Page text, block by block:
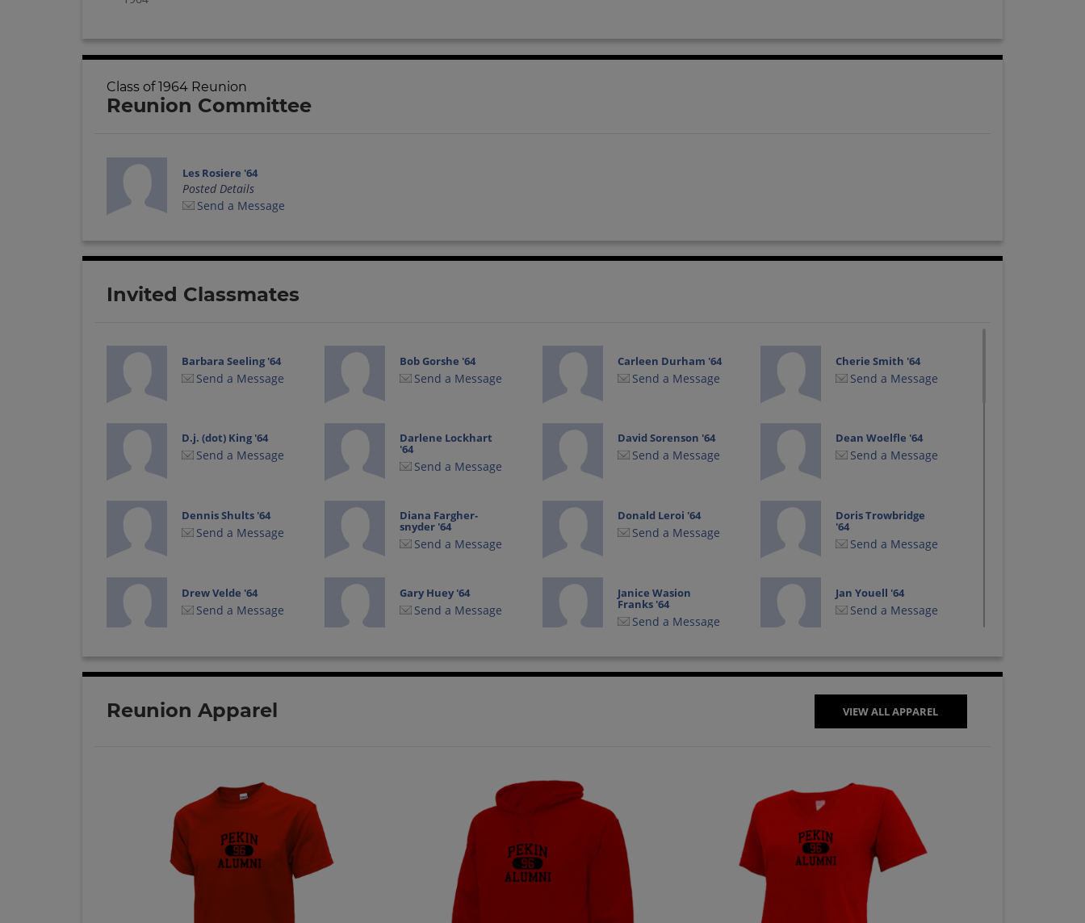
Class of 1964 Reunion
Reunion Committee
Les Rosiere '64
Posted Details
Send a Message
Invited Classmates
Barbara Seeling '64
Send a Message
Bob Gorshe '64
Send a Message
Carleen Durham '64
Send a Message
Cherie Smith '64
Send a Message
D.j. (dot) King '64
Send a Message
Darlene Lockhart
'64
Send a Message
David Sorenson '64
Send a Message
Dean Woelfle '64
Send a Message
Dennis Shults '64
Send a Message
Diana Fargher-
snyder '64
Send a Message
Donald Leroi '64
Send a Message
Doris Trowbridge
'64
Send a Message
Drew Velde '64
Send a Message
Gary Huey '64
Send a Message
Janice Wasion
Franks '64
Send a Message
Jan Youell '64
Send a Message
Joe Winstead '64 Karen Kroepel '64 Ken Weyhrich '64 Les Rosiere '64
Nancy Mcculley '64
Send a Message
Nancy Schilling '64
Send a Message
Pam Huber '64 Pat Conkel '64
Send a Message
Peggie Powers '64 Richard Berardi '64
Send a Message
Richard Thurman Robert Gorshe '64
Send a Message
Reunion Apparel VIEW ALL APPAREL